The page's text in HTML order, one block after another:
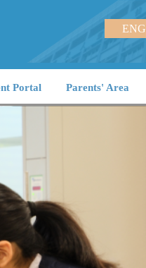
ENG
Portal Parents' Area